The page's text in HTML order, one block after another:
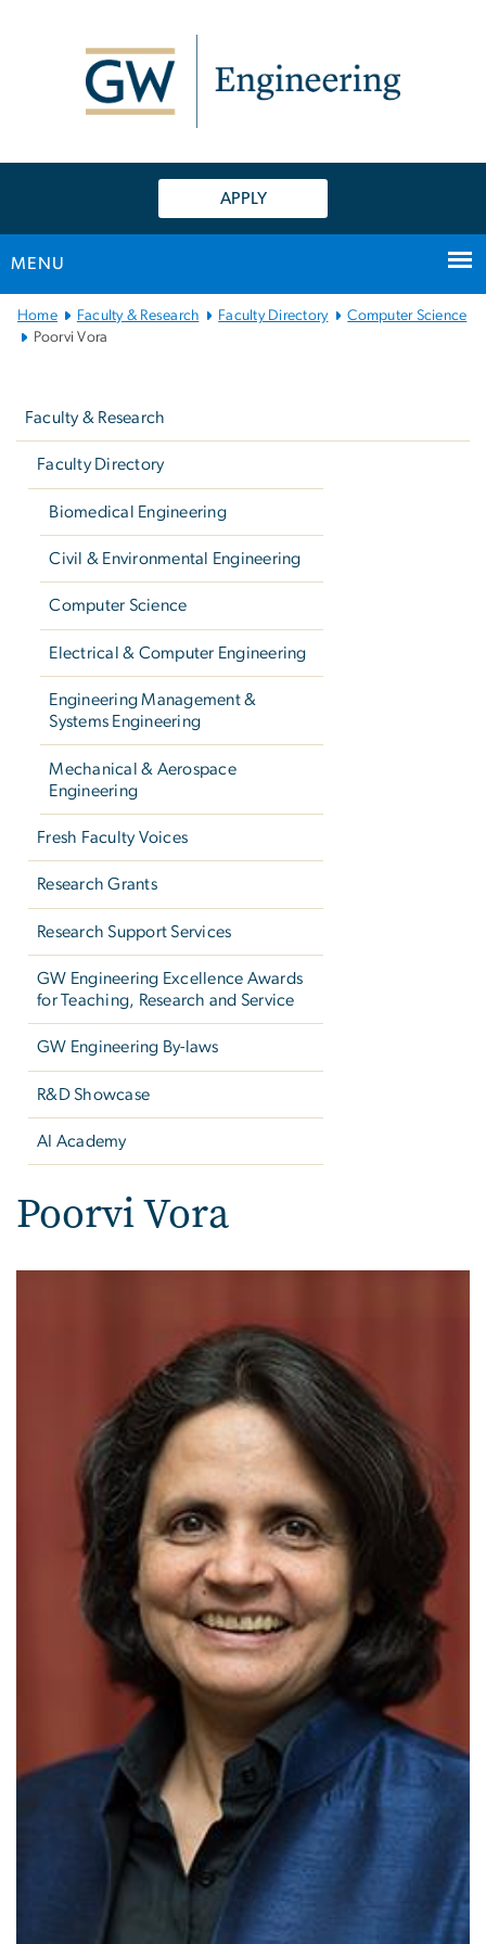
APPLY
MENU
Main
Bootstrap
Home Faculty & Research Faculty Directory
Computer Science
Poorvi Vora
Faculty & Research
Faculty Directory
Biomedical Engineering
Civil & Environmental Engineering
Computer Science
Electrical & Computer Engineering
Engineering Management &
Systems Engineering
Mechanical & Aerospace
Engineering
Fresh Faculty Voices
Research Grants
Research Support Services
GW Engineering Excellence Awards
for Teaching, Research and Service
GW Engineering By-laws
R&D Showcase
AI Academy
Poorvi Vora